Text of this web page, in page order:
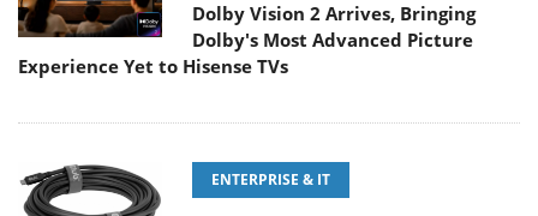
Dolby Vision 2 Arrives, Bringing
Dolby's Most Advanced Picture
Experience Yet to Hisense TVs
ENTERPRISE & IT